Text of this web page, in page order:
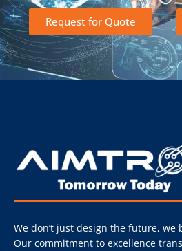
Request for Quote
We don’t just design the future,
Our commitment to excellence